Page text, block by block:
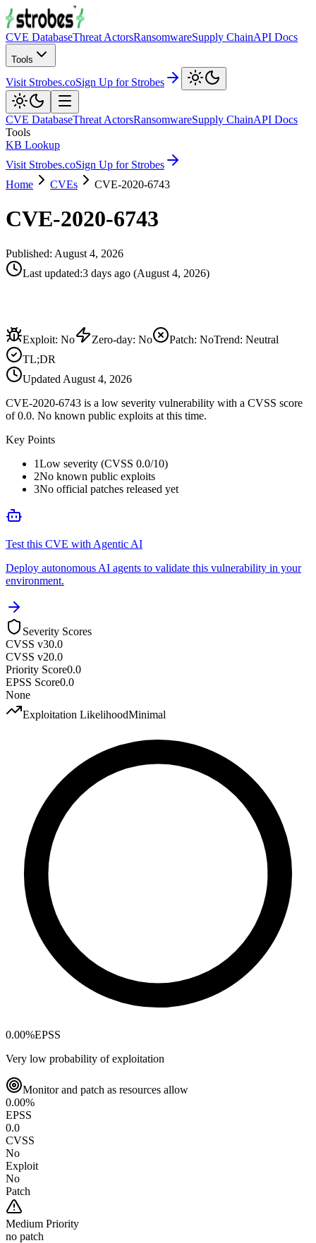
CVE DatabaseThreat ActorsRansomwareSupply ChainAPI Docs
Tools
Visit Strobes.coSign Up for Strobes
CVE DatabaseThreat ActorsRansomwareSupply ChainAPI Docs
Tools
KB Lookup
Visit Strobes.coSign Up for Strobes
Home
CVEs CVE-2020-6743
CVE-2020-6743
Published: August 4, 2026
Last updated:3 days ago (August 4, 2026)
Exploit: No Zero-day: No Patch: NoTrend: Neutral
TL;DR
Updated August 4, 2026
CVE-2020-6743 is a low severity vulnerability with a CVSS score
of 0.0. No known public exploits at this time.
Key Points
1Low severity (CVSS 0.0/10)
2No known public exploits
3No official patches released yet
Test this CVE with Agentic AI
Deploy autonomous AI agents to validate this vulnerability in your
environment.
Severity Scores
CVSS v30.0
CVSS v20.0
Priority Score0.0
EPSS Score0.0
None
Exploitation LikelihoodMinimal
0.00%EPSS
Very low probability of exploitation
Monitor and patch as resources allow
0.00%
EPSS
0.0
CVSS
No
Exploit
No
Patch
Medium Priority
no patch